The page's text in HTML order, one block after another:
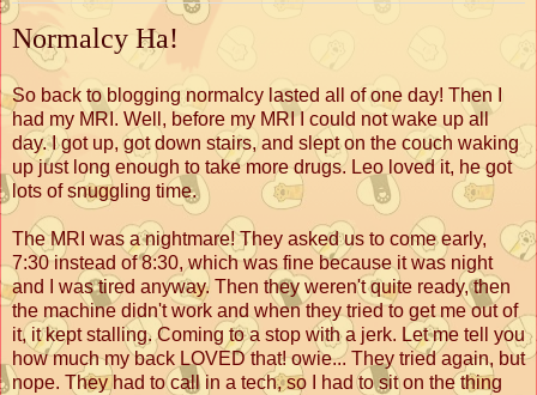
Normalcy Ha!
So back to blogging normalcy lasted all of one day! Then I
had my MRI. Well, before my MRI I could not wake up all
day. I got up, got down stairs, and slept on the couch waking
up just long enough to take more drugs. Leo loved it, he got
lots of snuggling time.
The MRI was a nightmare! They asked us to come early,
7:30 instead of 8:30, which was fine because it was night
and I was tired anyway. Then they weren't quite ready, then
the machine didn't work and when they tried to get me out of
it, it kept stalling. Coming to a stop with a jerk. Let me tell you
how much my back LOVED that! owie... They tried again, but
nope. They had to call in a tech, so I had to sit on the thing